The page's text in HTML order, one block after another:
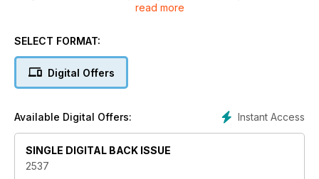
essential read for everyone who loves antiques.
With a subscription to Antiques Trade Gazette, you’ll stay
• Exclusive interviews with dealers, giving you the inside
track on the trade
• Breaking news on key industry developments
• Secrets, stories and tips from leading specialists and
read more
SELECT FORMAT:
Digital Offers
Instant Access
Available Digital Offers:
SINGLE DIGITAL BACK ISSUE
2537